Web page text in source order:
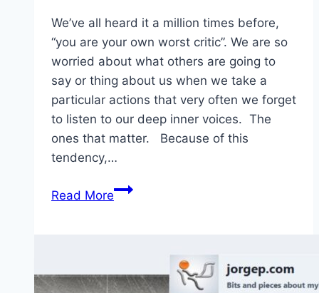
We’ve all heard it a million times before,
“you are your own worst critic”. We are so
worried about what others are going to
say or thing about us when we take a
particular actions that very often we forget
to listen to our deep inner voices. The
ones that matter. Because of this
tendency,…
Read MoreThe
Your